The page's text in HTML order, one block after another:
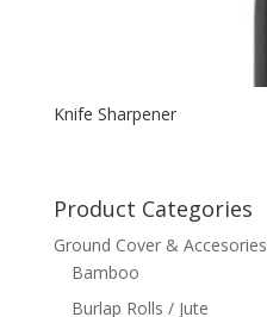
Knife Sharpener
Product Categories
Ground Cover & Accesories
Bamboo
Burlap Rolls / Jute